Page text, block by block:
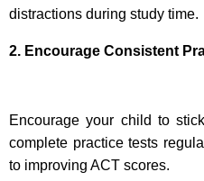
distractions during study time.
2. Encourage Consistent
Encourage your child to
complete practice tests
to improving ACT scores.